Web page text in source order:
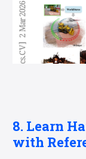
8. Learn
with